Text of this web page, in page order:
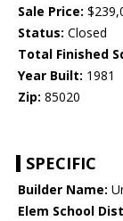
Sale Price:
Status: Closed
Total Finished
Year Built: 1981
Zip: 85020
SPECIFIC
Builder Name:
Elem School